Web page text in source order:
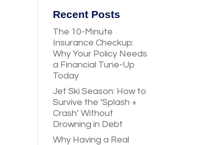
Recent Posts
The 10-Minute
Insurance Checkup:
Why Your Policy Needs
a Financial Tune-Up
Today
Jet Ski Season: How to
Survive the ‘Splash +
Crash’ Without
Drowning in Debt
Why Having a Real